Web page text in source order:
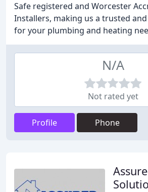
Safe registered and Worcester
Installers, making us a trusted
for your plumbing and heating
N/A
Not rated yet
Profile Phone